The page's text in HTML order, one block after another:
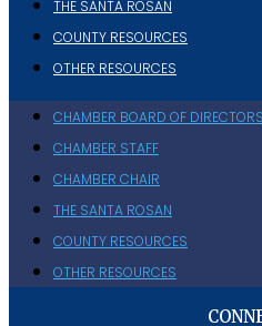
THE SANTA ROSAN
COUNTY RESOURCES
OTHER RESOURCES
CHAMBER BOARD OF DIRECTORS
CHAMBER STAFF
CHAMBER CHAIR
THE SANTA ROSAN
COUNTY RESOURCES
OTHER RESOURCES